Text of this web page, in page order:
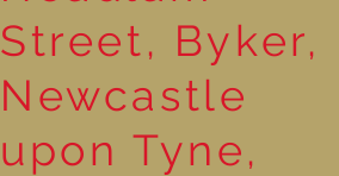
Street, Byker,
Newcastle
upon Tyne,